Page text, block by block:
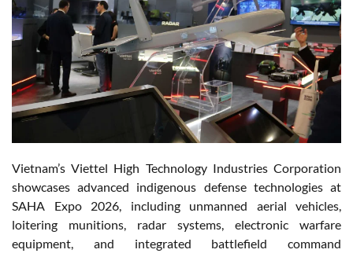
Vietnam’s Viettel High Technology Industries Corporation
showcases advanced indigenous defense technologies at
SAHA Expo 2026, including unmanned aerial vehicles,
loitering munitions, radar systems, electronic warfare
equipment, and integrated battlefield command